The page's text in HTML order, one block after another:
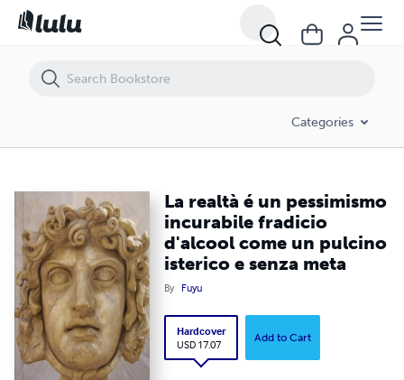
Categories
La realtà é un pessimismo
incurabile fradicio
d'alcool come un pulcino
isterico e senza meta
By Fuyu
Hardcover
USD 17.07
Add to Cart
La realtà é un pessimismo incurabile fradicio d'alcool come un